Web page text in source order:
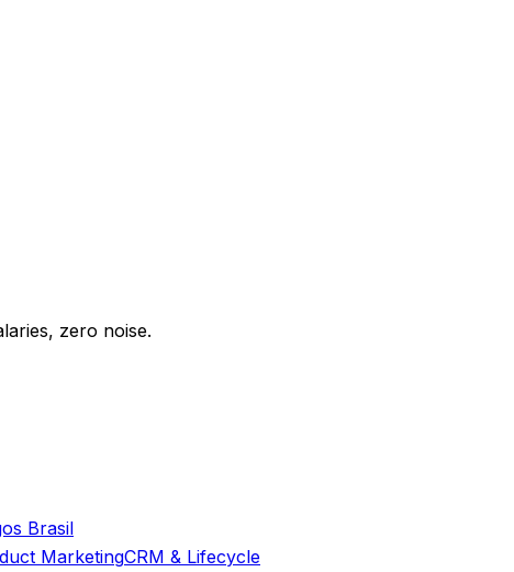
zero noise.
Brasil
MarketingCRM & Lifecycle